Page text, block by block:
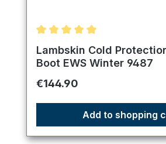
Average rating of 5 out of 5
Lambskin Cold
Boot EWS Winter 9487
Regular price:
€144.90
Add to shopping